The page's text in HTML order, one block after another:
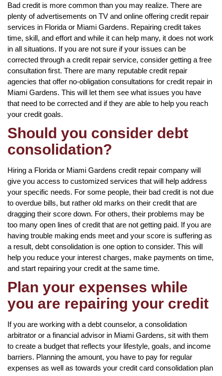
Bad credit is more common than you may realize. There are
plenty of advertisements on TV and online offering credit repair
services in Florida or Miami Gardens. Repairing credit takes
time, skill, and effort and while it can help many, it does not work
in all situations. If you are not sure if your issues can be
corrected through a credit repair service, consider getting a free
consultation first. There are many reputable credit repair
agencies that offer no-obligation consultations for credit repair in
Miami Gardens. This will let them see what issues you have
that need to be corrected and if they are able to help you reach
your credit goals.
Should you consider debt
consolidation?
Hiring a Florida or Miami Gardens credit repair company will
give you access to customized services that will help address
your specific needs. For some people, their bad credit is not due
to overdue bills, but rather old marks on their credit that are
dragging their score down. For others, their problems may be
too many open lines of credit that are not getting paid. If you are
having trouble making ends meet and your score is suffering as
a result, debt consolidation is one option to consider. This will
help you reduce your interest charges, make payments on time,
and start repairing your credit at the same time.
Plan your expenses while
you are repairing your credit
If you are working with a debt counselor, a consolidation
arbitrator or a financial advisor in Miami Gardens, sit with them
to create a budget that reflects your lifestyle, goals, and income
barriers. Planning the amount, you have to pay for regular
expenses as well as towards your credit card consolidation plan